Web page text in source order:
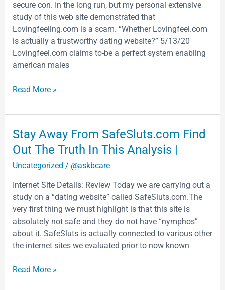
secure con. In the long run, but my personal extensive
study of this web site demonstrated that
Lovingfeeling.com is a scam. “Whether Lovingfeel.com
is actually a trustworthy dating website?” 5/13/20
Lovingfeel.com claims to-be a perfect system enabling
american males
The
Truth
Within
This
Changed
Assessment
Read More »
Stay Away From SafeSluts.com Find
Out The Truth In This Analysis |
Uncategorized / @askbcare
Internet Site Details: Review Today we are carrying out a
study on a “dating website” called SafeSluts.com.The
very first thing we must highlight is that this site is
absolutely not safe and they do not have “nymphos”
about it. SafeSluts is actually connected to various other
the internet sites we evaluated prior to now known
Stay
Away
From
SafeSluts.com
Find
Out
Truth
In
This
|Read More »